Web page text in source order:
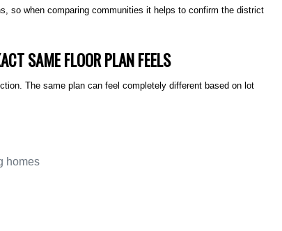
so when comparing communities it helps to confirm the district
SAME FLOOR PLAN FEELS
The same plan can feel completely different based on lot
homes